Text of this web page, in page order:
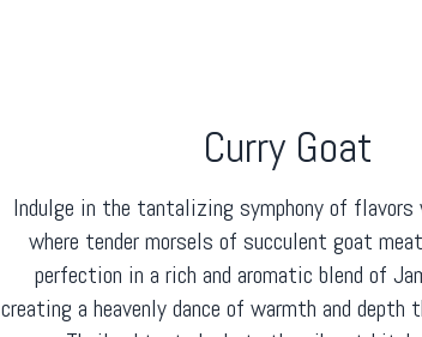
Curry Goat
Indulge in the tantalizing symphony of flavors
where tender morsels of succulent goat
perfection in a rich and aromatic blend of
creating a heavenly dance of warmth and